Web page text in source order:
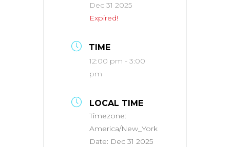
Dec 31 2025
Expired!
TIME
12:00 pm - 3:00
pm
LOCAL TIME
Timezone:
America/New_York
Date: Dec 31 2025